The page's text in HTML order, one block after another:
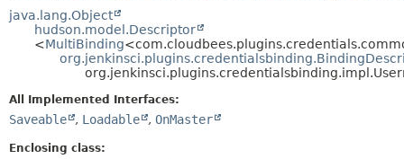
TREE
DEPRECATED
DETAIL:
FIELD
java.lang.Object
hudson.model.Descriptor
<MultiBinding
All Implemented Interfaces:
Saveable , Loadable , OnMaster
Enclosing class: